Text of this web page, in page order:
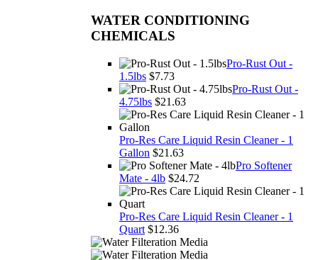
WATER CONDITIONING
CHEMICALS
Pro-Rust Out -
1.5lbs $7.73
Pro-Rust Out -
4.75lbs $21.63
Pro-Res Care Liquid Resin Cleaner - 1
Gallon $21.63
Pro Softener
Mate - 4lb $24.72
Pro-Res Care Liquid Resin Cleaner - 1
Quart $12.36